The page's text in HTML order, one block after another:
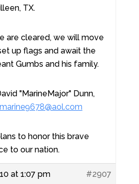
TX.
are cleared, we will move
up flags and await the
Gumbs and his family.
"MarineMajor" Dunn,
marine9678@aol.com
to honor this brave
to our nation.
at 1:07 pm #2907